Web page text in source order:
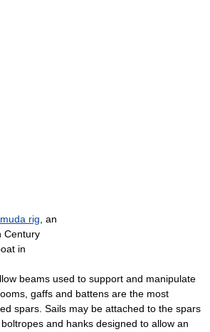
rig, an
Century
in
beams used to support and manipulate
gaffs and battens are the most
spars. Sails may be attached to the spars
and hanks designed to allow an